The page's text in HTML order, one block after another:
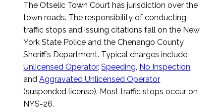
The Otselic Town Court has jurisdiction over the
town roads. The responsibility of conducting
traffic stops and issuing citations fall on the New
York State Police and the Chenango County
Sheriff’s Department. Typical charges include
Unlicensed Operator,Speeding, No Inspection,
andAggravated Unlicensed Operator
(suspended license). Most traffic stops occur on
NYS-26.